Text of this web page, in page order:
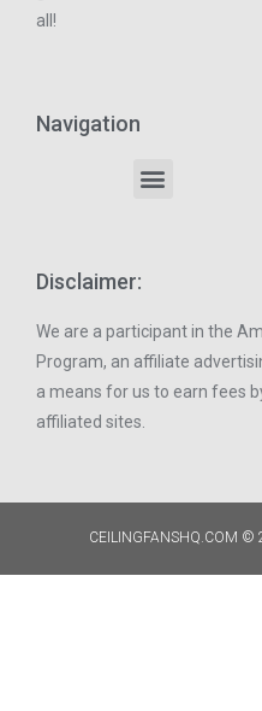
all!
Navigation
Disclaimer:
We are a participant in the
Program, an affiliate
a means for us to earn fees
affiliated sites.
CEILINGFANSHQ.COM ©